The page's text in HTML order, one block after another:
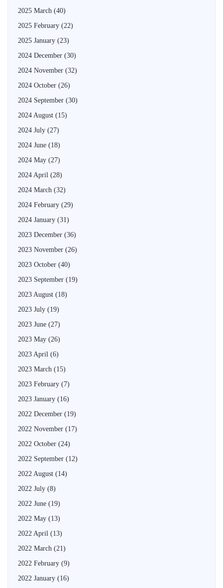
2025 March (40)
2025 February (22)
2025 January (23)
2024 December (30)
2024 November (32)
2024 October (26)
2024 September (30)
2024 August (15)
2024 July (27)
2024 June (18)
2024 May (27)
2024 April (28)
2024 March (32)
2024 February (29)
2024 January (31)
2023 December (36)
2023 November (26)
2023 October (40)
2023 September (19)
2023 August (18)
2023 July (19)
2023 June (27)
2023 May (26)
2023 April (6)
2023 March (15)
2023 February (7)
2023 January (16)
2022 December (19)
2022 November (17)
2022 October (24)
2022 September (12)
2022 August (14)
2022 July (8)
2022 June (19)
2022 May (13)
2022 April (13)
2022 March (21)
2022 February (9)
2022 January (16)